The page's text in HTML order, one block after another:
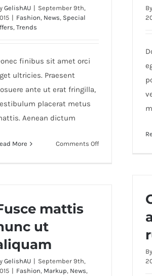
GelishAU | September 9th,
| Fashion, News, Special
, Trends
finibus sit amet orci
ultricies. Praesent
ante ut erat fringilla,
placerat metus
Aenean dictum
More Comments Offon
By
By
mattis
ut
GelishAU | September 9th,
| Fashion, Markup, News,